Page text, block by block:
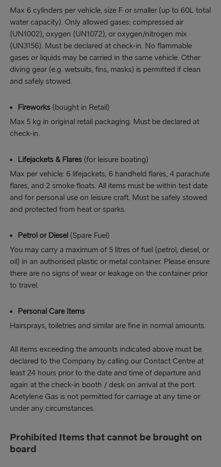
Max 6 cylinders per vehicle, size F or smaller (up to 60L total
water capacity). Only allowed gases: compressed air
(UN1002), oxygen (UN1072), or oxygen/nitrogen mix
(UN3156). Must be declared at check-in. No flammable
gases or liquids may be carried in the same vehicle. Other
diving gear (e.g. wetsuits, fins, masks) is permitted if clean
and safely stowed.
Fireworks (bought in Retail)
Max 5 kg in original retail packaging. Must be declared at
check-in.
Lifejackets & Flares (for leisure boating)
Max per vehicle: 6 lifejackets, 6 handheld flares, 4 parachute
flares, and 2 smoke floats. All items must be within test date
and for personal use on leisure craft. Must be safely stowed
and protected from heat or sparks.
Petrol or Diesel (Spare Fuel)
You may carry a maximum of 5 litres of fuel (petrol, diesel, or
oil) in an authorised plastic or metal container. Please ensure
there are no signs of wear or leakage on the container prior
to travel.
Personal Care Items
Hairsprays, toiletries and similar are fine in normal amounts.
All items exceeding the amounts indicated above must be
declared to the Company by calling our Contact Centre at
least 24 hours prior to the date and time of departure and
again at the check-in booth / desk on arrival at the port.
Acetylene Gas is not permitted for carriage at any time or
under any circumstances.
Prohibited Items that cannot be brought on
board